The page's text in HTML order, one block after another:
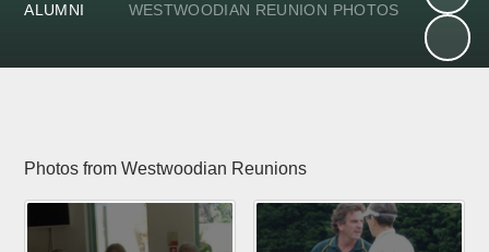
ALUMNI
WESTWOODIAN REUNION PHOTOS
Photos from Westwoodian Reunions